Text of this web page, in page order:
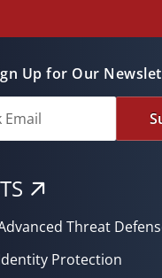
Up for Our
Threat
Protection